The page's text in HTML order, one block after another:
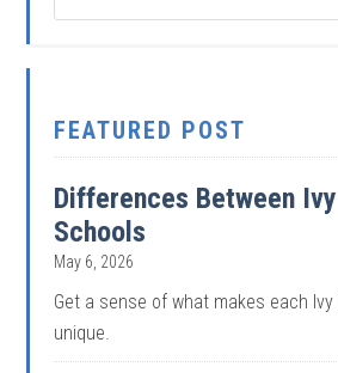
FEATURED POST
Differences Between
Schools
May 6, 2026
Get a sense of what makes each
unique.